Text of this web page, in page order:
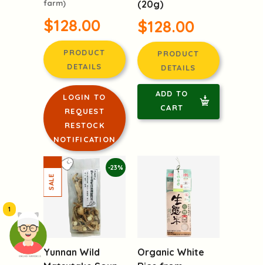
頭像生成器: 快樂家庭網上店
1
(set of 12)
(from Hongkonger's
farm)
$128.00
PRODUCT
DETAILS
REQUEST
RESTOCK
NOTIFICATION
Wild Matsutake
from Yunnan
(20g)
$128.00
PRODUCT
DETAILS